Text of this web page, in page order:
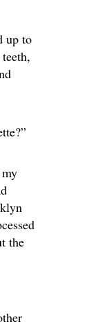
up to
the